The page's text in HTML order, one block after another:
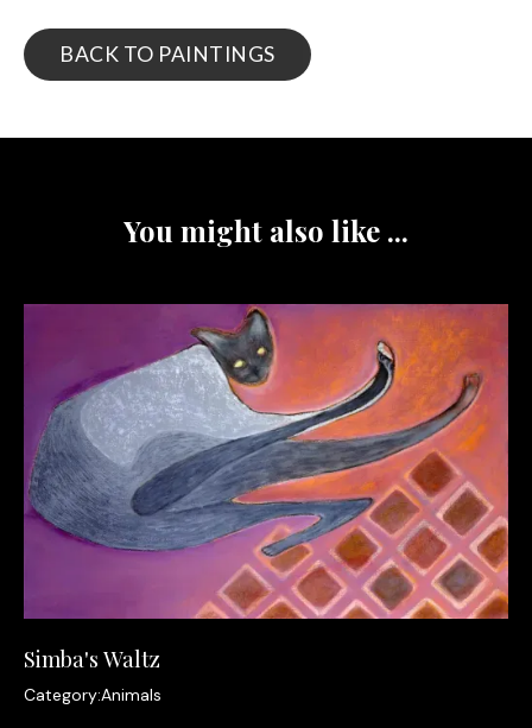
BACK TO PAINTINGS
You might also like ...
Simba's Waltz
Category:Animals